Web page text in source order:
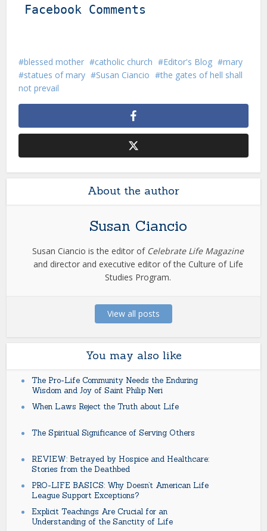
Facebook Comments
blessed mother catholic church Editor's Blog
mary
statues of mary
Susan Ciancio
the gates of hell shall
not prevail
About the author
Susan Ciancio
Susan Ciancio is the editor of Celebrate Life Magazine
and director and executive editor of the Culture of Life
Studies Program.
View all posts
You may also like
The Pro-Life Community Needs the Enduring
Wisdom and Joy of Saint Philip Neri
When Laws Reject the Truth about Life
The Spiritual Significance of Serving Others
REVIEW: Betrayed by Hospice and Healthcare:
Stories from the Deathbed
PRO-LIFE BASICS: Why Doesn’t American Life
League Support Exceptions?
Explicit Teachings Are Crucial for an
Understanding of the Sanctity of Life